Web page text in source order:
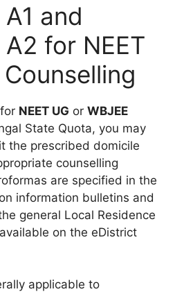
and
for NEET
Counselling
NEET UG or WBJEE
State Quota, you may
the prescribed domicile
counselling
are specified in the
information bulletins and
general Local Residence
on the eDistrict
applicable to